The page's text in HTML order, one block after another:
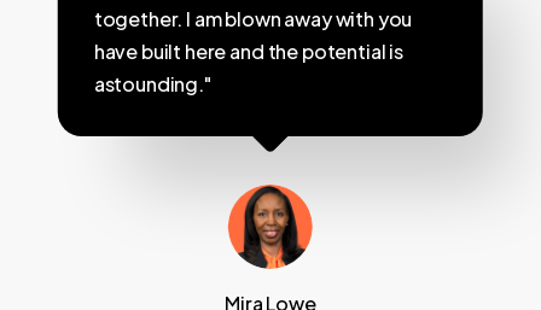
together. I am blown away with you
have built here and the potential is
astounding."
Mira Lowe